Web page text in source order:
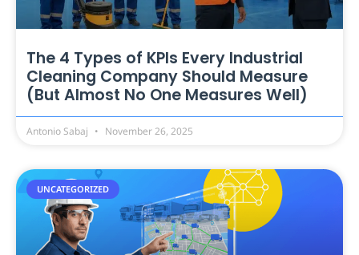
The 4 Types of KPIs Every Industrial
Cleaning Company Should Measure
(But Almost No One Measures Well)
Antonio Sabaj November 26, 2025
UNCATEGORIZED